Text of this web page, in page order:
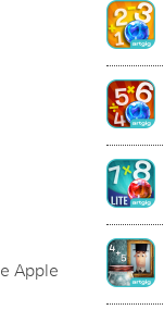
Apple